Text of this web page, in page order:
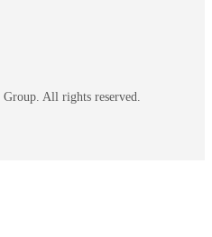
All rights reserved.